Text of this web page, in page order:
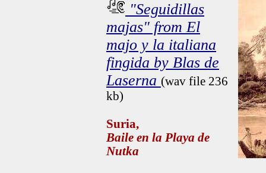
"Seguidillas
majas" from El
majo y la italiana
fingida by Blas de
Laserna (wav file 236
kb)
Suria,
Baile en la Playa de
Nutka